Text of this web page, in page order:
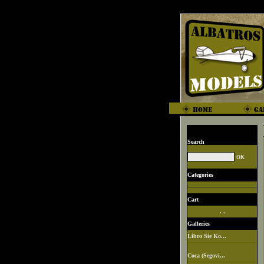
Search
Categories
Cart
. .
Galleries
Libro Sie Ko...
Coca (Segovi...